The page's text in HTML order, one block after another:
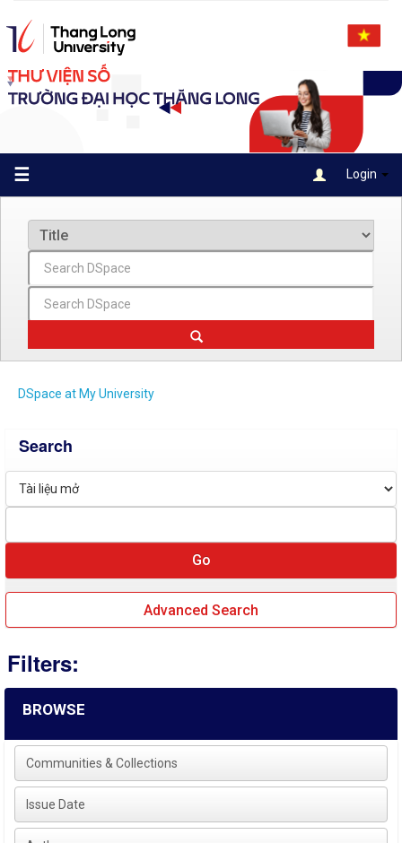
navigation
☰ Login
DSpace at My University
Search
Advanced Search
Filters:
BROWSE
Communities & Collections
Issue Date